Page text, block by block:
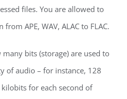
files. You are allowed to
APE, WAV, ALAC to FLAC.
bits (storage) are used to
of audio – for instance, 128
for each second of